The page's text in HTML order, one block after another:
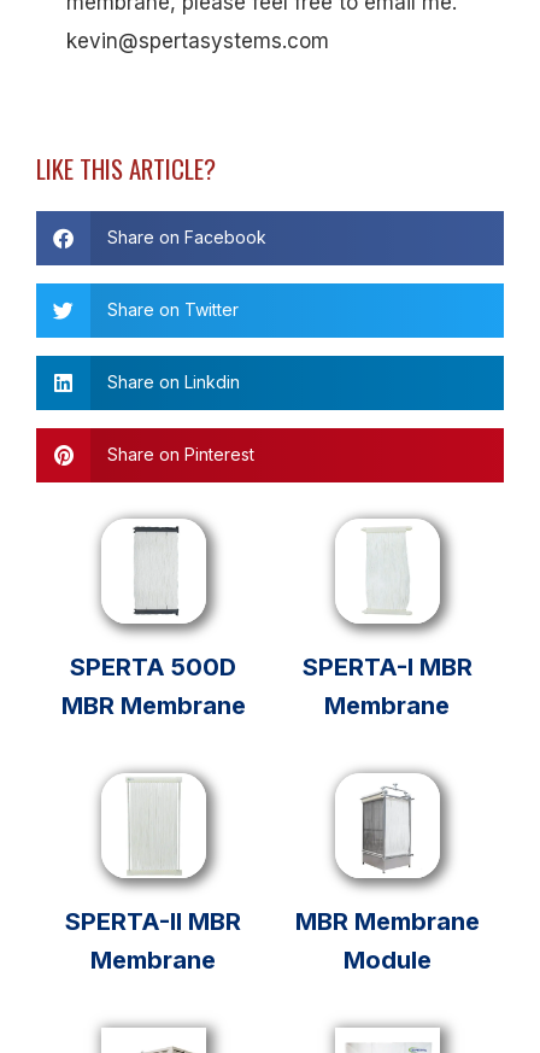
kevin@spertasystems.com
LIKE THIS ARTICLE?
Share on Facebook
Share on Twitter
Share on Linkdin
Share on Pinterest
SPERTA 500D
MBR Membrane
SPERTA-I MBR
Membrane
SPERTA-II MBR
Membrane
MBR Membrane
Module